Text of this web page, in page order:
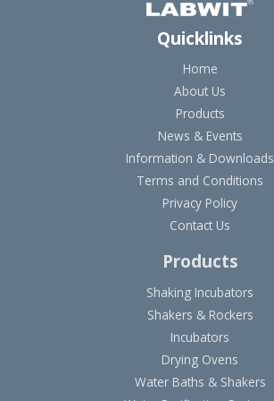
Quicklinks
Home
About Us
Products
News & Events
Information & Downloads
Terms and Conditions
Privacy Policy
Contact Us
Products
Shaking Incubators
Shakers & Rockers
Incubators
Drying Ovens
Water Baths & Shakers